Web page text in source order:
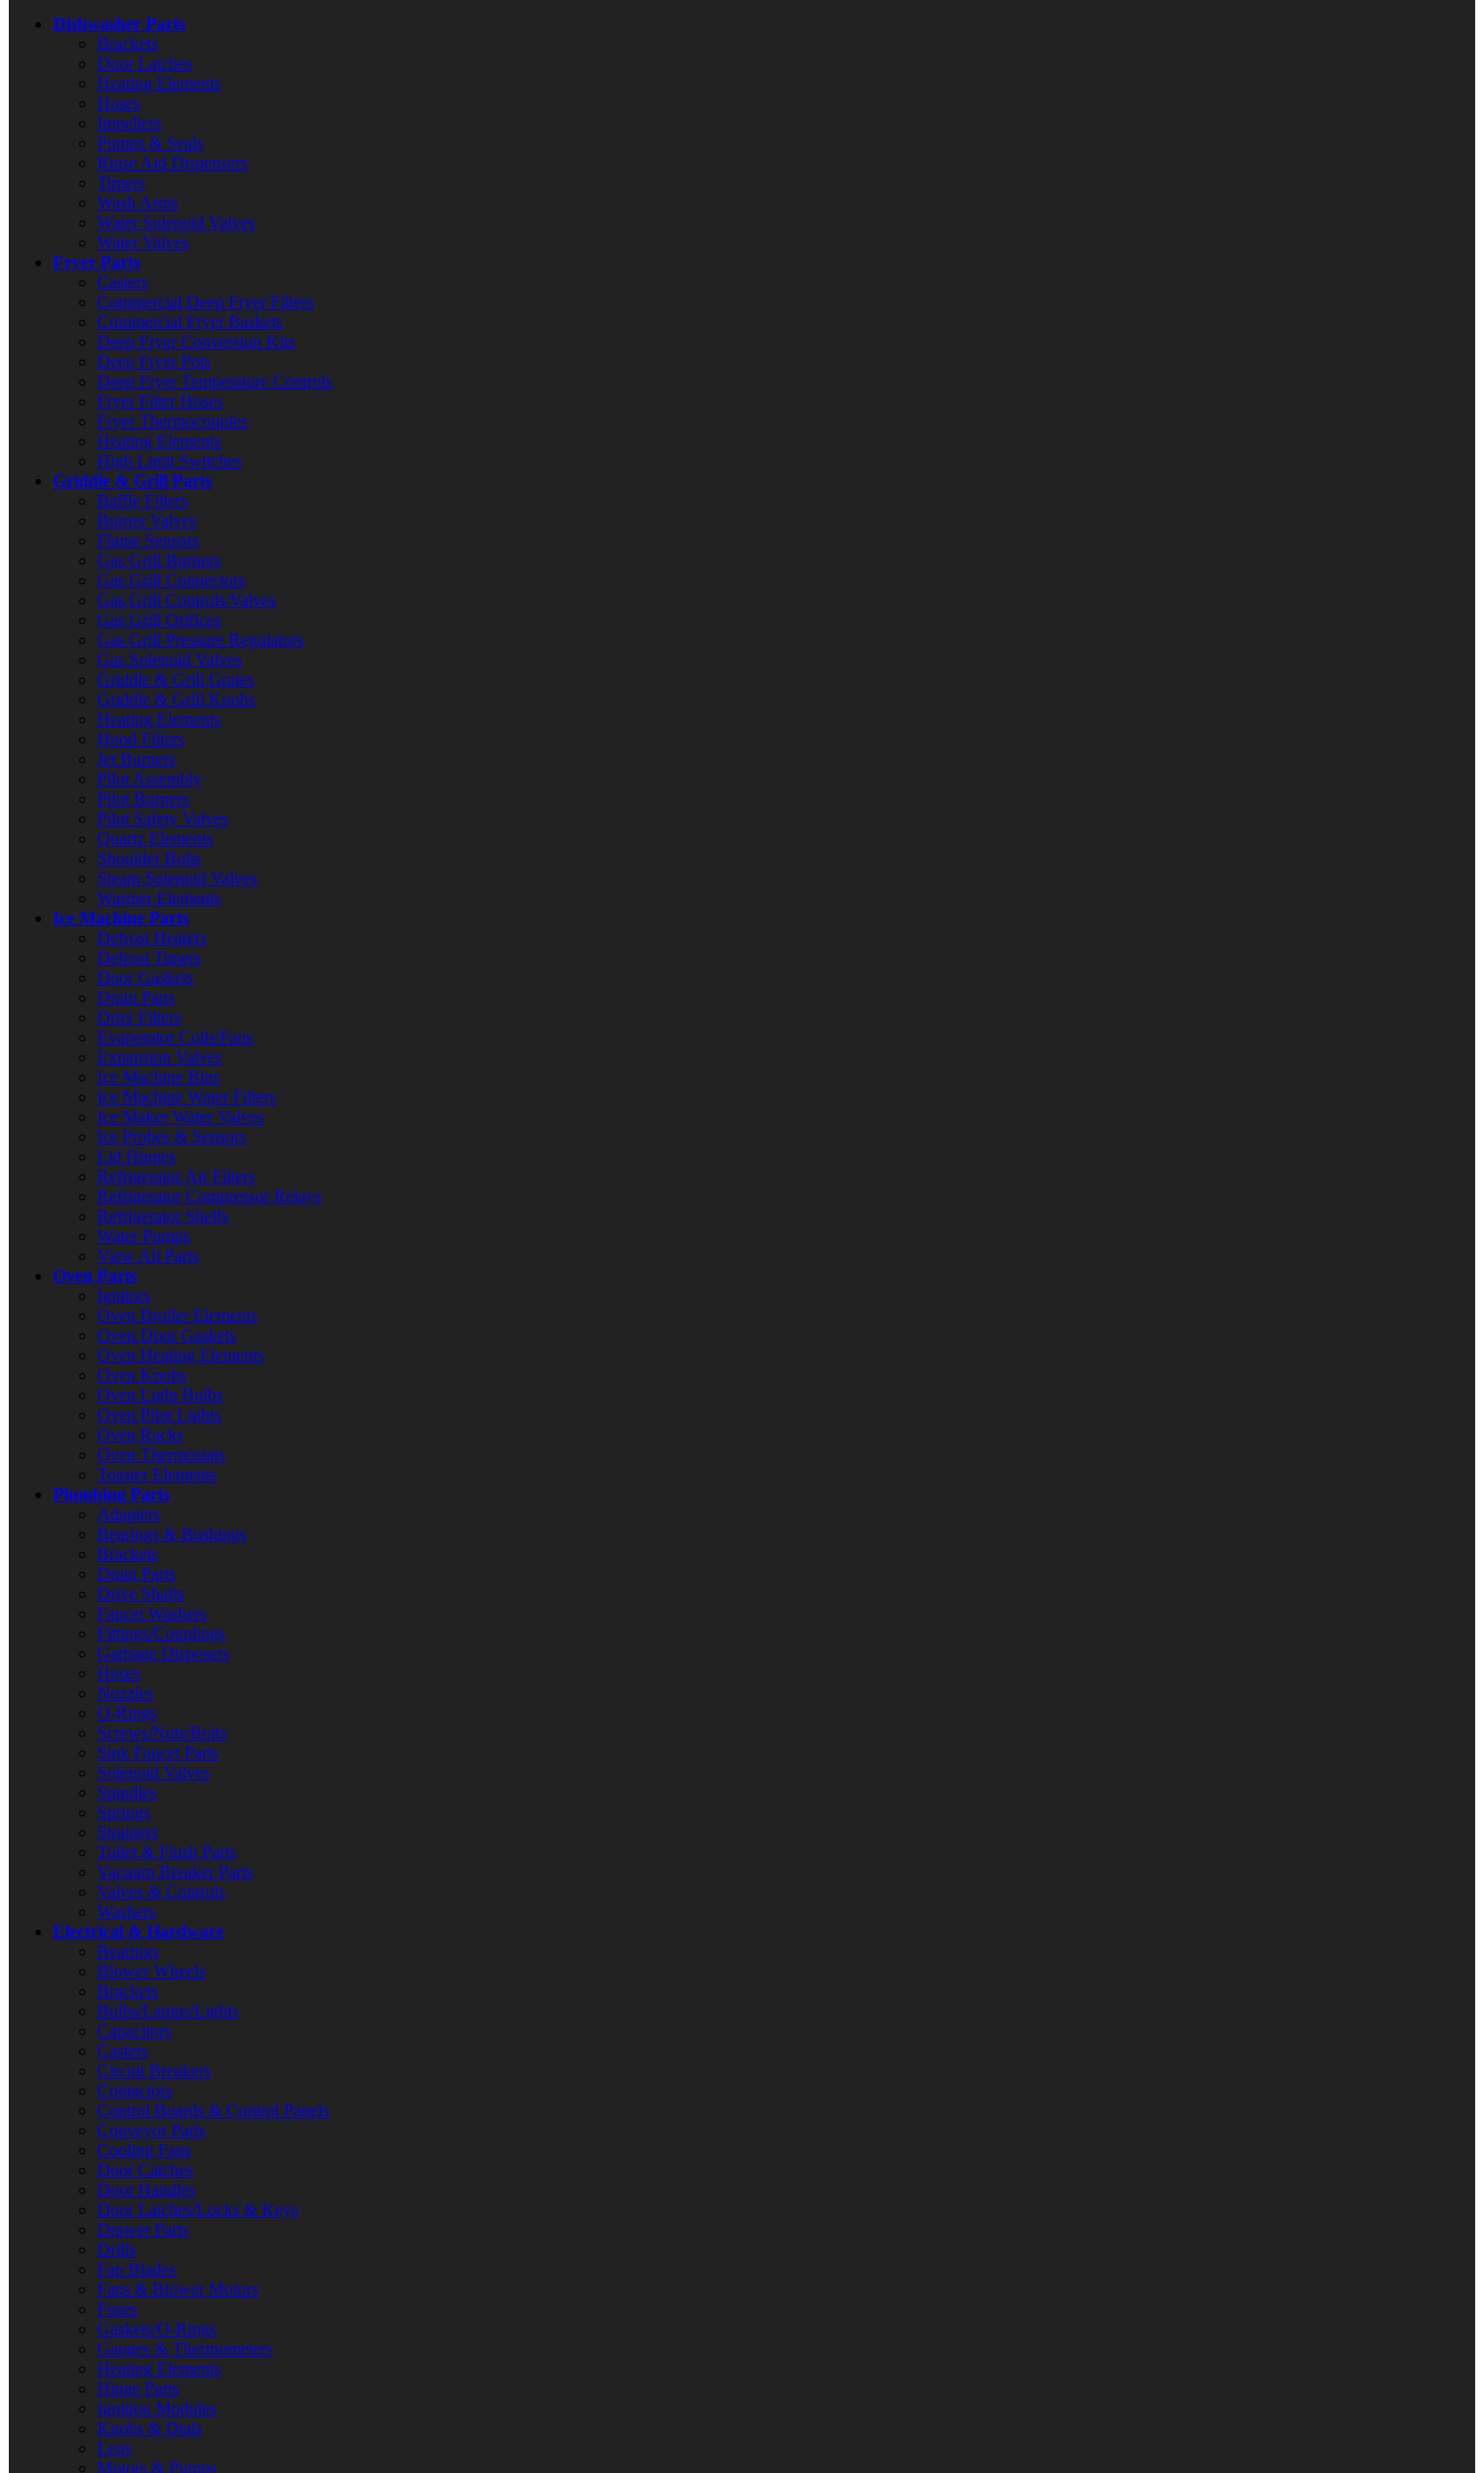
Dishwasher Parts
Brackets
Door Latches
Heating Elements
Hoses
Impellers
Pumps & Seals
Rinse Aid Dispensers
Timers
Wash Arms
Water Solenoid Valves
Water Valves
Fryer Parts
Casters
Commercial Deep Fryer Filters
Commercial Fryer Baskets
Deep Fryer Conversion Kits
Deep Fryer Pots
Deep Fryer Temperature Controls
Fryer Filter Hoses
Fryer Thermocouples
Heating Elements
High Limit Switches
Griddle & Grill Parts
Baffle Filters
Burner Valves
Flame Sensors
Gas Grill Burners
Gas Grill Connectors
Gas Grill Controls/Valves
Gas Grill Orifices
Gas Grill Pressure Regulators
Gas Solenoid Valves
Griddle & Grill Grates
Griddle & Grill Knobs
Heating Elements
Hood Filters
Jet Burners
Pilot Assembly
Pilot Burners
Pilot Safety Valves
Quartz Elements
Shoulder Bolts
Steam Solenoid Valves
Warmer Elements
Ice Machine Parts
Defrost Heaters
Defrost Timers
Door Gaskets
Drain Pans
Drier Filters
Evaporator Coils/Fans
Expansion Valves
Ice Machine Bins
Ice Machine Water Filters
Ice Maker Water Valves
Ice Probes & Sensors
Lid Hinges
Refrigerator Air Filters
Refrigerator Compressor Relays
Refrigerator Shelfs
Water Pumps
View All Parts
Oven Parts
Ignitors
Oven Broiler Elements
Oven Door Gaskets
Oven Heating Elements
Oven Knobs
Oven Light Bulbs
Oven Pilot Lights
Oven Racks
Oven Thermostats
Toaster Elements
Plumbing Parts
Adapters
Bearings & Bushings
Brackets
Drain Parts
Drive Shafts
Faucet Washers
Fittings/Couplings
Garbage Disposers
Hoses
Nozzles
O-Rings
Screws/Nuts/Bolts
Sink Faucet Parts
Solenoid Valves
Spindles
Springs
Strainers
Toilet & Flush Parts
Vacuum Breaker Parts
Valves & Controls
Washers
Electrical & Hardware
Bearings
Blower Wheels
Brackets
Bulbs/Lamps/Lights
Capacitors
Casters
Circuit Breakers
Contactors
Control Boards & Control Panels
Conveyor Parts
Cooling Fans
Door Catches
Door Handles
Door Latches/Locks & Keys
Drawer Parts
Drills
Fan Blades
Fans & Blower Motors
Fuses
Gaskets/O-Rings
Gauges & Thermometers
Heating Elements
Hinge Parts
Ignition Modules
Knobs & Dials
Legs
Motors & Pumps